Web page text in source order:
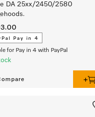
DA 25xx/2450/2580
Pay in 4
for Pay in 4 with PayPal